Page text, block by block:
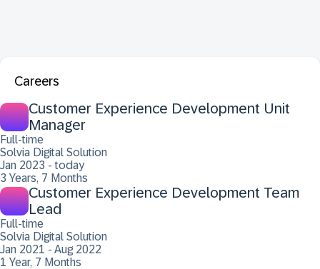
Careers
Customer Experience Development Unit
Manager
Full-time
Solvia Digital Solution
Jan 2023 - today
3 Years, 7 Months
Customer Experience Development Team
Lead
Full-time
Solvia Digital Solution
Jan 2021 - Aug 2022
1 Year, 7 Months